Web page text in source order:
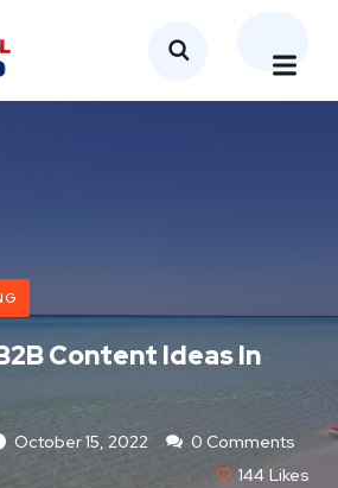
Content Ideas In
October 15, 2022
0 Comments
144 Likes